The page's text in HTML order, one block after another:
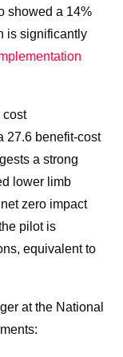
showed a 14%
is significantly
cost
27.6 benefit-cost
a strong
lower limb
zero impact
pilot is
equivalent to
at the National